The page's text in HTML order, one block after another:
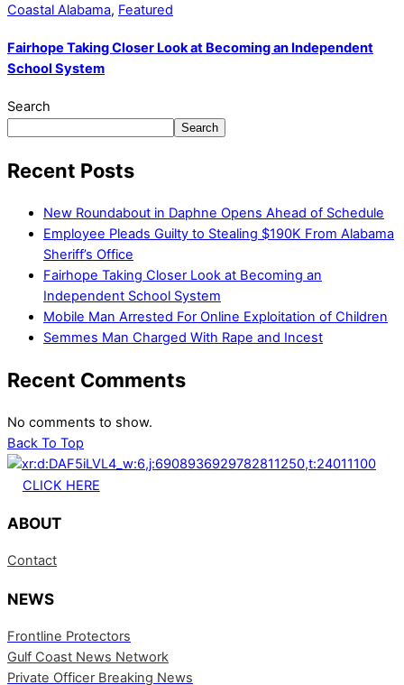
Coastal Alabama, Featured
Fairhope Taking Closer Look at Becoming an Independent
School System
Search
Search
Recent Posts
New Roundabout in Daphne Opens Ahead of Schedule
Employee Pleads Guilty to Stealing $190K From Alabama
Sheriff’s Office
Fairhope Taking Closer Look at Becoming an
Independent School System
Mobile Man Arrested For Online Exploitation of Children
Semmes Man Charged With Rape and Incest
Recent Comments
No comments to show.
Back To Top
CLICK HERE
ABOUT
Contact
NEWS
Frontline Protectors
Gulf Coast News Network
Private Officer Breaking News